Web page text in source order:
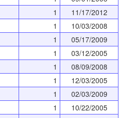
1
11/17/2012
1
10/03/2008
1
05/17/2009
1
03/12/2005
1
08/09/2008
1
12/03/2005
1
02/03/2009
1
10/22/2005